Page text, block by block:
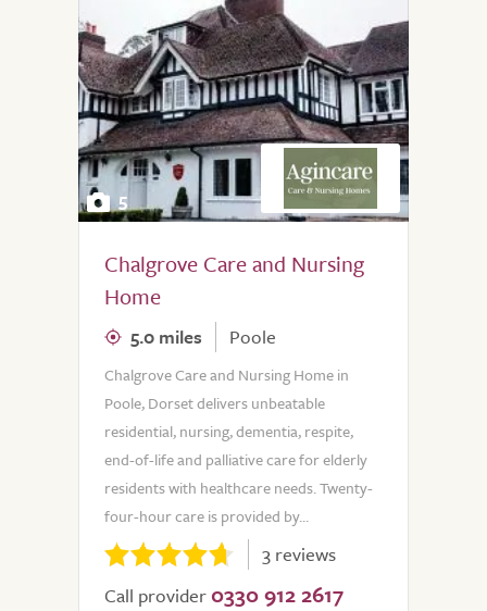
5
Chalgrove Care and Nursing
Home
5.0 miles Poole
Chalgrove Care and Nursing Home in
Poole, Dorset delivers unbeatable
residential, nursing, dementia, respite,
end-of-life and palliative care for elderly
residents with healthcare needs. Twenty-
four-hour care is provided by...
3 reviews
Call provider 0330 912 2617